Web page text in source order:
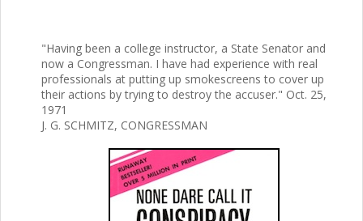
"Having been a college instructor, a State Senator and
now a Congressman. I have had experience with real
professionals at putting up smokescreens to cover up
their actions by trying to destroy the accuser." Oct. 25,
1971
J. G. SCHMITZ, CONGRESSMAN